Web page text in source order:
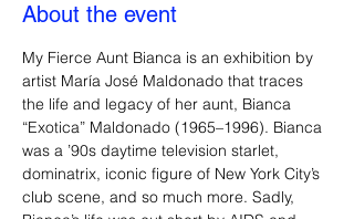
About the event
My Fierce Aunt Bianca is an exhibition by
artist María José Maldonado that traces
the life and legacy of her aunt, Bianca
“Exotica” Maldonado (1965–1996). Bianca
was a ’90s daytime television starlet,
dominatrix, iconic figure of New York City’s
club scene, and so much more. Sadly,